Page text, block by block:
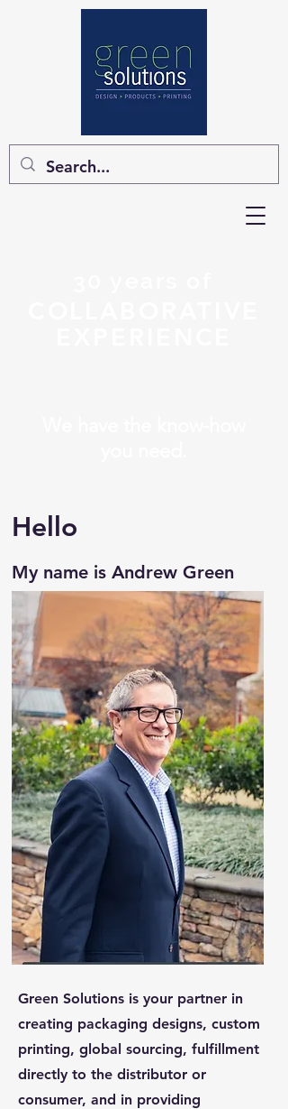
Hello
My name is Andrew Green
Green Solutions is your partner in
creating packaging designs, custom
printing, global sourcing, fulfillment
directly to the distributor or
consumer, and in providing